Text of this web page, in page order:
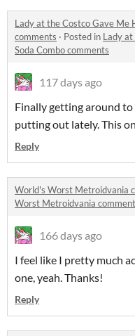
Lady at the Costco Gave Me
comments · Posted in Lady
Soda Combo comments
117 days ago
Finally getting around to
putting out lately. This
Reply
World's Worst Metroidvania
Worst Metroidvania
166 days ago
I feel like I pretty much
one, yeah. Thanks!
Reply